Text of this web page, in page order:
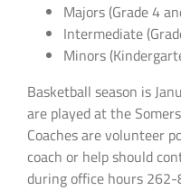
Majors (Grade 4
Intermediate
Minors
Basketball season is
are played at the
Coaches are volunteer
coach or help should
during office hours